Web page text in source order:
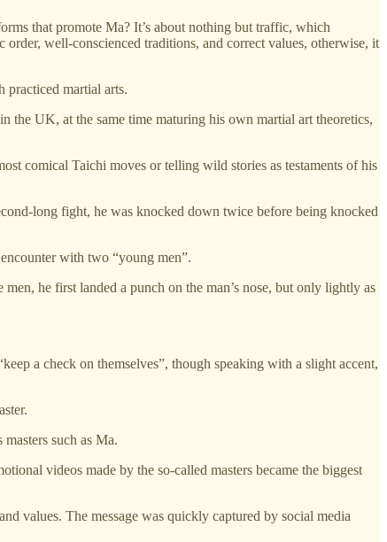
that promote Ma? It’s about nothing but traffic, which
well-conscienced traditions, and correct values, otherwise, it
practiced martial arts.
the UK, at the same time maturing his own martial art theoretics,
comical Taichi moves or telling wild stories as testaments of his
long fight, he was knocked down twice before being knocked
with two “young men”.
he first landed a punch on the man’s nose, but only lightly as
a check on themselves”, though speaking with a slight accent,
such as Ma.
videos made by the so-called masters became the biggest
values. The message was quickly captured by social media